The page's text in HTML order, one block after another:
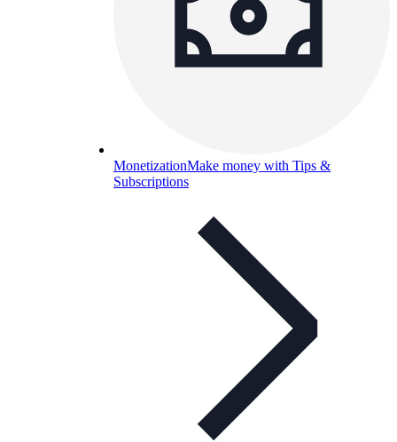
MonetizationMake money with Tips &
Subscriptions